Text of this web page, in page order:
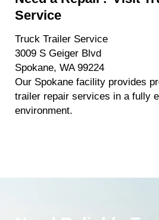
Service
Truck Trailer Service
3009 S Geiger Blvd
Spokane, WA 99224
Our Spokane facility provides
trailer repair services in a fully
environment.